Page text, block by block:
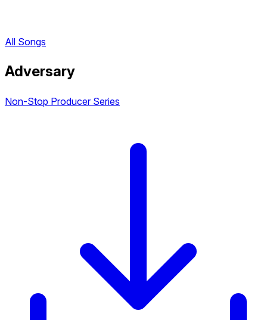
All Songs
Adversary
Non-Stop Producer Series